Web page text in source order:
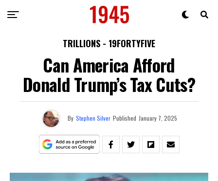
TRILLIONS - 19FORTYFIVE
Can America Afford
Donald Trump’s Tax Cuts?
By Stephen Silver Published January 7, 2025